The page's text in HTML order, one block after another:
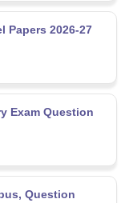
Papers 2026-27
Exam Question
Question